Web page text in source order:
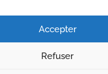
Accepter
Refuser